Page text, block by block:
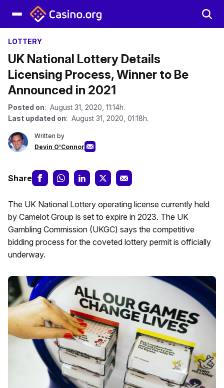
LOTTERY
UK National Lottery Details
Licensing Process, Winner to Be
Announced in 2021
Posted on: August 31, 2020, 11:14h.
Last updated on: August 31, 2020, 01:18h.
Written by
Devin O'Connor
Share
The UK National Lottery operating license currently held
by Camelot Group is set to expire in 2023. The UK
Gambling Commission (UKGC) says the competitive
bidding process for the coveted lottery permit is officially
underway.